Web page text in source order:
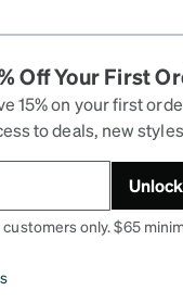
Off Your First
15% on your first
to deals, new
customers only. $65